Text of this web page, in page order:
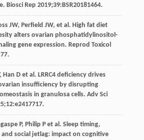
Biosci Rep 2019;39:BSR20181464.
JW, Perfield JW, et al. High fat diet
alters ovarian phosphatidylinositol-
gene expression. Reprod Toxicol
Han Det al. LRRC4 deficiency drives
insufficiency by disrupting
in granulosa cells. Adv Sci
;12:e2417717.
P, Philip Pet al. Sleep timing,
social jetlag: impact on cognitive